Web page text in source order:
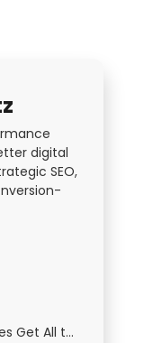
digital
SEO,
Why Does It Feel Like Some Businesses Get All the Attention Online?